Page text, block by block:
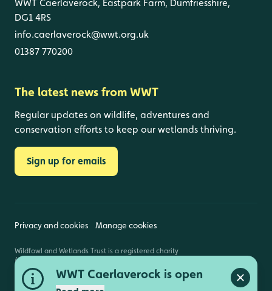
WWT Caerlaverock is open
Close
WWT Caerlaverock, Eastpark Farm, Dumfriesshire,
DG1 4RS
info.caerlaverock@wwt.org.uk
01387 770200
The latest news from WWT
Regular updates on wildlife, adventures and
conservation efforts to keep our wetlands thriving.
Sign up for emails
Privacy and cookies Manage cookies
Wildfowl and Wetlands Trust is a registered charity
(1030884 England and Wales, SC039410 Scotland).
Registered address: Slimbridge, Gloucestershire,
GL2 7BT. © Copyright WWT. All rights reserved.